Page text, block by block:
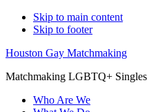
Skip to main content
Skip to footer
Houston Gay Matchmaking
Matchmaking LGBTQ+ Singles
Who Are We